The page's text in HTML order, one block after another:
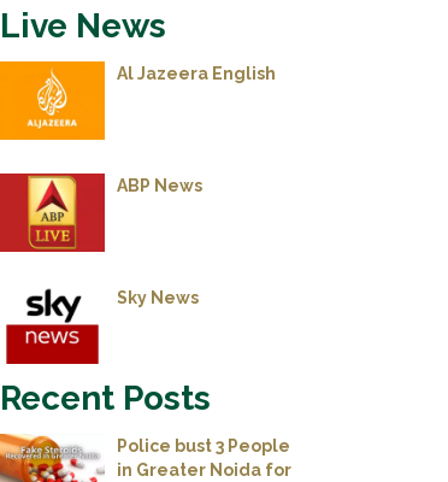
Live News
Al Jazeera English
ABP News
Sky News
Recent Posts
Police bust 3 People
in Greater Noida for